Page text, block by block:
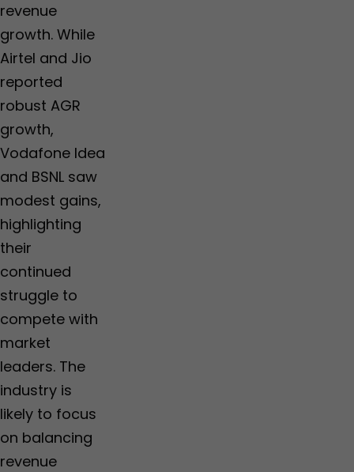
revenue
growth. While
Airtel and Jio
reported
robust AGR
growth,
Vodafone Idea
and BSNL saw
modest gains,
highlighting
their
continued
struggle to
compete with
market
leaders. The
industry is
likely to focus
on balancing
revenue